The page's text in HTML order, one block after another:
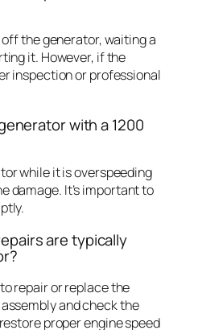
the generator, waiting a
it. However, if the
inspection or professional
with a 1200
while it is overspeeding
damage. It’s important to
are typically
repair or replace the
and check the
proper engine speed